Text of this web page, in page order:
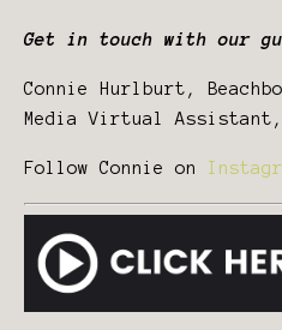
Get in touch with our
Connie Hurlburt,
Media Virtual
Follow Connie on